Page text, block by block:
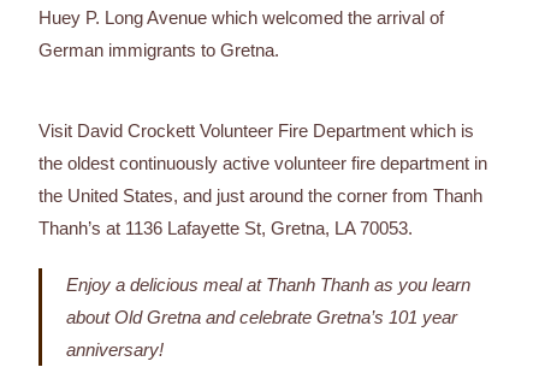
Huey P. Long Avenue which welcomed the arrival of
German immigrants to Gretna.
Visit David Crockett Volunteer Fire Department which is
the oldest continuously active volunteer fire department in
the United States, and just around the corner from Thanh
Thanh’s at 1136 Lafayette St, Gretna, LA 70053.
Enjoy a delicious meal at Thanh Thanh as you learn
about Old Gretna and celebrate Gretna’s 101 year
anniversary!